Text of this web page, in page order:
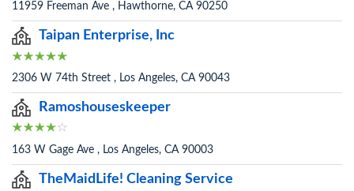
11959 Freeman Ave , Hawthorne, CA 90250
Taipan Enterprise, Inc
2306 W 74th Street , Los Angeles, CA 90043
Ramoshouseskeeper
163 W Gage Ave , Los Angeles, CA 90003
TheMaidLife! Cleaning Service